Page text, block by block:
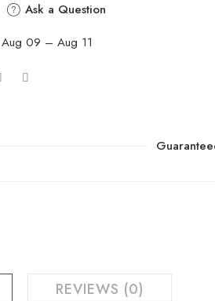
Ask a Question
Aug 09 – Aug 11
REVIEWS (0)